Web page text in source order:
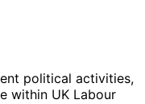
political activities,
within UK Labour